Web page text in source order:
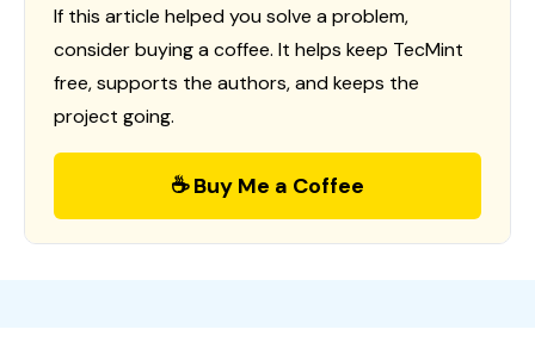
If this article helped you solve a problem,
consider buying a coffee. It helps keep TecMint
free, supports the authors, and keeps the
project going.
☕ Buy Me a Coffee